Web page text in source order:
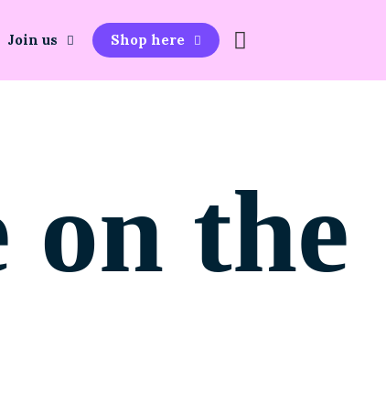
Join us Shop here
on the